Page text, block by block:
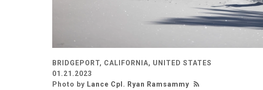
BRIDGEPORT, CALIFORNIA, UNITED STATES
01.21.2023
Photo by Lance Cpl. Ryan Ramsammy